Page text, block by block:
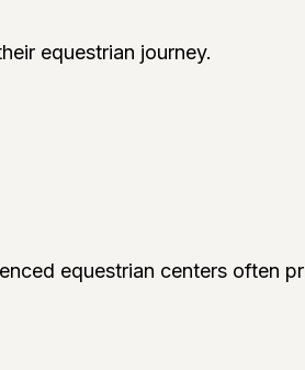
equestrian journey.
equestrian centers often